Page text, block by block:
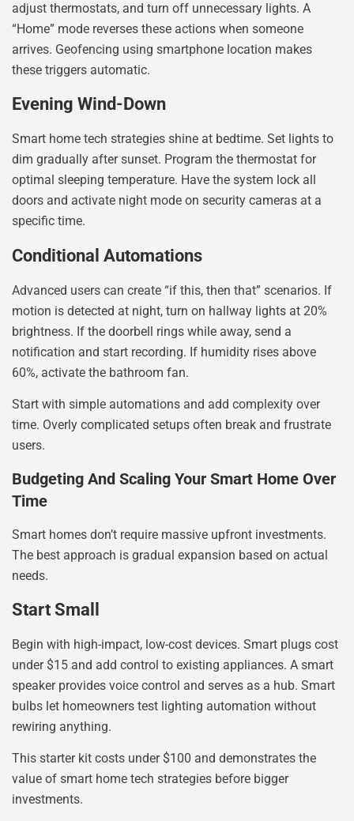
adjust thermostats, and turn off unnecessary lights. A
“Home” mode reverses these actions when someone
arrives. Geofencing using smartphone location makes
these triggers automatic.
Evening Wind-Down
Smart home tech strategies shine at bedtime. Set lights to
dim gradually after sunset. Program the thermostat for
optimal sleeping temperature. Have the system lock all
doors and activate night mode on security cameras at a
specific time.
Conditional Automations
Advanced users can create “if this, then that” scenarios. If
motion is detected at night, turn on hallway lights at 20%
brightness. If the doorbell rings while away, send a
notification and start recording. If humidity rises above
60%, activate the bathroom fan.
Start with simple automations and add complexity over
time. Overly complicated setups often break and frustrate
users.
Budgeting And Scaling Your Smart Home Over
Time
Smart homes don’t require massive upfront investments.
The best approach is gradual expansion based on actual
needs.
Start Small
Begin with high-impact, low-cost devices. Smart plugs cost
under $15 and add control to existing appliances. A smart
speaker provides voice control and serves as a hub. Smart
bulbs let homeowners test lighting automation without
rewiring anything.
This starter kit costs under $100 and demonstrates the
value of smart home tech strategies before bigger
investments.